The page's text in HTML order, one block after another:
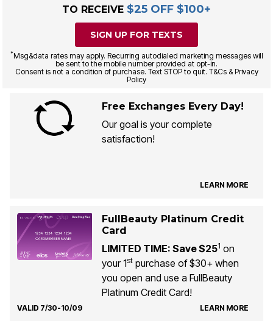
TO RECEIVE $25 OFF $100+
SIGN UP FOR TEXTS
*Msg&data rates may apply. Recurring autodialed marketing messages will
be sent to the mobile number provided at opt-in.
Consent is not a condition of purchase. Text STOP to quit. T&Cs & Privacy
Policy
Free Exchanges Every Day!
Our goal is your complete
satisfaction!
LEARN MORE
FullBeauty Platinum Credit
Card
LIMITED TIME: Save $251 on
your 1stpurchase of $30+ when
you open and use a FullBeauty
Platinum Credit Card!
VALID 7/30-10/09 LEARN MORE